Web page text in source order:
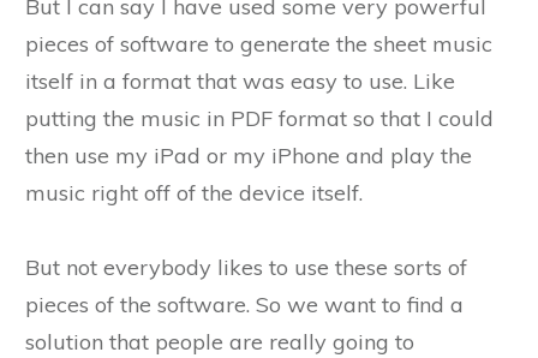
But I can say I have used some very powerful
pieces of software to generate the sheet music
itself in a format that was easy to use. Like
putting the music in PDF format so that I could
then use my iPad or my iPhone and play the
music right off of the device itself.
But not everybody likes to use these sorts of
pieces of the software. So we want to find a
solution that people are really going to